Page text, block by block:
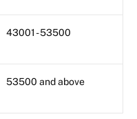
43001 - 53500
53500 and above